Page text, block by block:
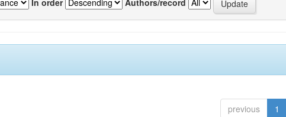
previous 1